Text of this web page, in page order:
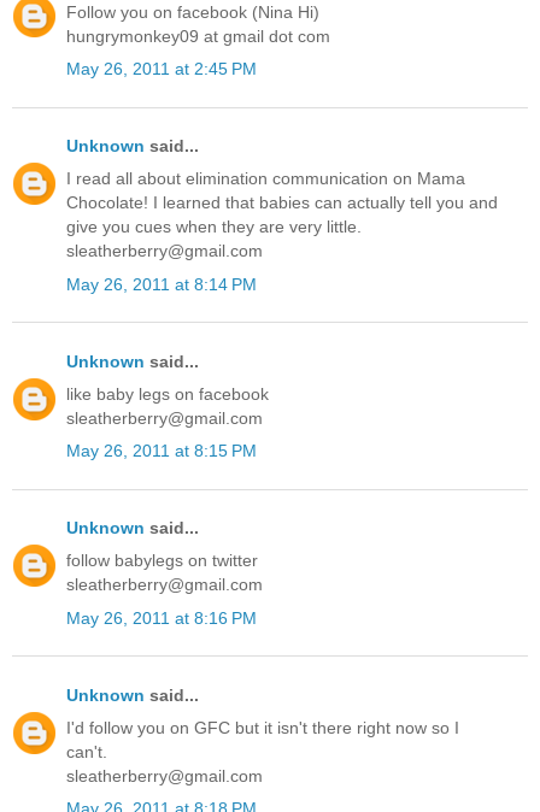
Follow you on facebook (Nina Hi)
hungrymonkey09 at gmail dot com
May 26, 2011 at 2:45 PM
Unknown said...
I read all about elimination communication on Mama
Chocolate! I learned that babies can actually tell you and
give you cues when they are very little.
sleatherberry@gmail.com
May 26, 2011 at 8:14 PM
Unknown said...
like baby legs on facebook
sleatherberry@gmail.com
May 26, 2011 at 8:15 PM
Unknown said...
follow babylegs on twitter
sleatherberry@gmail.com
May 26, 2011 at 8:16 PM
Unknown said...
I'd follow you on GFC but it isn't there right now so I
can't.
sleatherberry@gmail.com